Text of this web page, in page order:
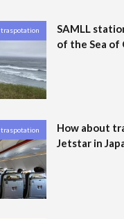
traspotation
SAMLL
of the Sea of
traspotation
How about
Jetstar in